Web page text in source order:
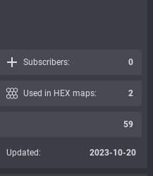
Subscribers: 0
Used in HEX maps: 2
59
Updated: 2023-10-20